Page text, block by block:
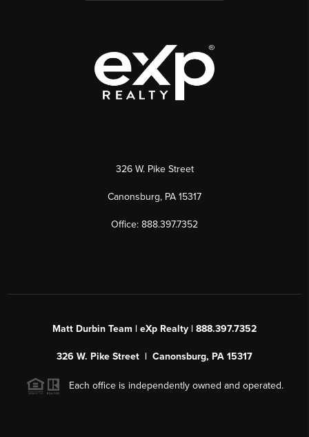
326 W. Pike Street
Canonsburg, PA 15317
Office: 888.397.7352
Matt Durbin Team | eXp Realty | 888.397.7352
326 W. Pike Street | Canonsburg, PA 15317
Each office is independently owned and operated.